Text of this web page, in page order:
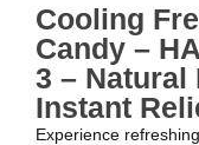
Cooling
Candy –
3 –
Instant
Experience